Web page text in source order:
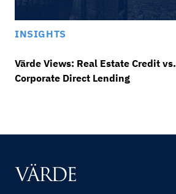
INSIGHTS
Värde Views: Real Estate Credit vs.
Corporate Direct Lending